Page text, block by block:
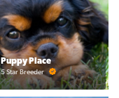
Puppy Place
5 Star Breeder